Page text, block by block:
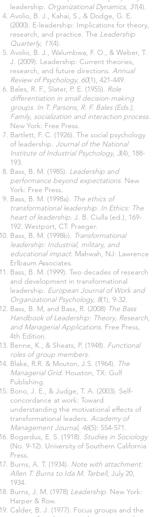
leadership. Organizational Dynamics, 31(4).
Avolio, B. J., Kahai, S., & Dodge, G. E.
(2000). E-leadership: Implications for theory,
research, and practice. The Leadership
Quarterly, 11(4).
Avolio, B. J., Walumbwa, F. O., & Weber, T.
J. (2009). Leadership: Current theories,
research, and future directions. Annual
Review of Psychology, 60(1), 421-449.
Bales, R. F., Slater, P. E. (1955). Role
differentiation in small decision-making
groups. In T. Parsons, R. F. Bales (Eds.),
Family, socialization and interaction process.
New York: Free Press.
Bartlett, F. C. (1926). The social psychology
of leadership. Journal of the National
Institute of Industrial Psychology, 3(4), 188-
193.
Bass, B. M. (1985). Leadership and
performance beyond expectations. New
York: Free Press.
Bass, B. M. (1998a). The ethics of
transformational leadership. In Ethics: The
heart of leadership. J. B. Ciulla (ed.), 169-
192. Westport, CT: Praeger.
Bass, B. M. (1998b). Transformational
leadership: Industrial, military, and
educational impact. Mahwah, NJ: Lawrence
Erlbaum Associates.
Bass, B. M. (1999). Two decades of research
and development in transformational
leadership. European Journal of Work and
Organizational Psychology, 8(1), 9-32.
Bass, B. M, and Bass, R. (2008) The Bass
Handbook of Leadership: Theory, Research,
and Managerial Applications. Free Press,
4th Edition.
Benne, K., & Sheats, P. (1948). Functional
roles of group members.
Blake, R.R. & Mouton, J.S. (1964). The
Managerial Grid. Houston, TX: Gulf
Publishing.
Bono, J. E., & Judge, T. A. (2003). Self-
concordance at work: Toward
understanding the motivational effects of
transformational leaders. Academy of
Management Journal, 46(5): 554-571.
Bogardus, E. S. (1918). Studies in Sociology
(No. 9-12). University of Southern California
Press.
Burns, A. T. (1934). Note with attachment:
Allen T. Burns to Ida M. Tarbell, July 20,
1934.
Burns, J. M. (1978) Leadership. New York:
Harper & Row.
Calder, B. J. (1977). Focus groups and the